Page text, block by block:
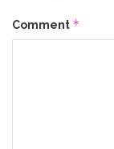
Comment *